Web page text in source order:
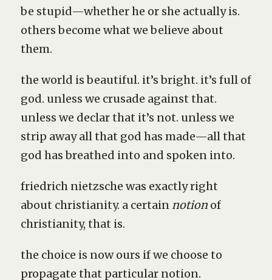
be stupid—whether he or she actually is.
others become what we believe about
them.
the world is beautiful. it’s bright. it’s full of
god. unless we crusade against that.
unless we declar that it’s not. unless we
strip away all that god has made—all that
god has breathed into and spoken into.
friedrich nietzsche was exactly right
about christianity. a certainnotionof
christianity, that is.
the choice is now ours if we choose to
propagate that particular notion.